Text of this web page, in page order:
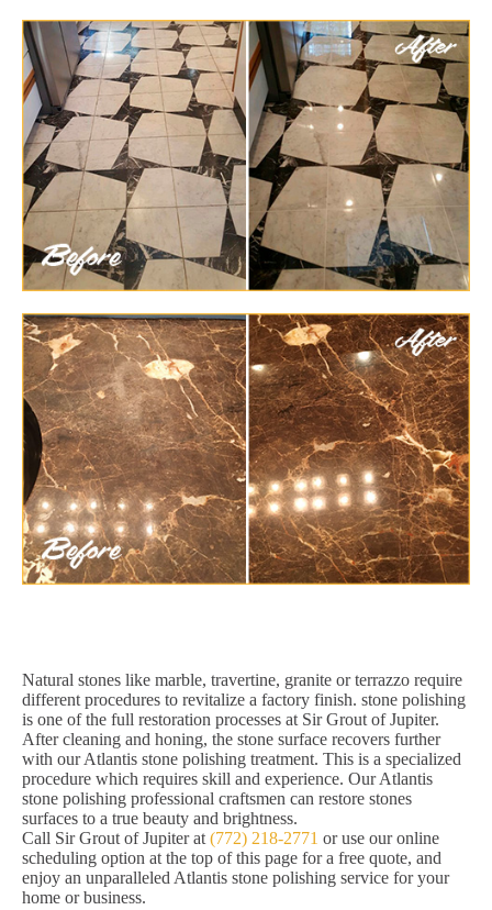
Natural stones like marble, travertine, granite or terrazzo require
different procedures to revitalize a factory finish. stone polishing
is one of the full restoration processes at Sir Grout of Jupiter.
After cleaning and honing, the stone surface recovers further
with our Atlantis stone polishing treatment. This is a specialized
procedure which requires skill and experience. Our Atlantis
stone polishing professional craftsmen can restore stones
surfaces to a true beauty and brightness.
Call Sir Grout of Jupiter at (772) 218-2771 or use our online
scheduling option at the top of this page for a free quote, and
enjoy an unparalleled Atlantis stone polishing service for your
home or business.